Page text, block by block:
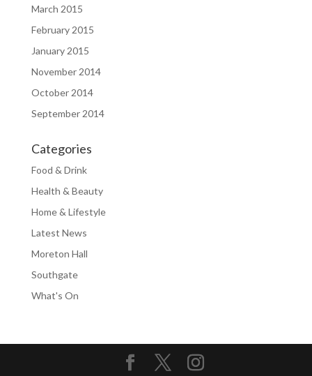
March 2015
February 2015
January 2015
November 2014
October 2014
September 2014
Categories
Food & Drink
Health & Beauty
Home & Lifestyle
Latest News
Moreton Hall
Southgate
What's On